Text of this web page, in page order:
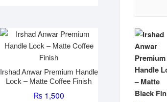
Irshad Anwar Premium Handle
Lock – Matte Coffee Finish
₨ 1,500